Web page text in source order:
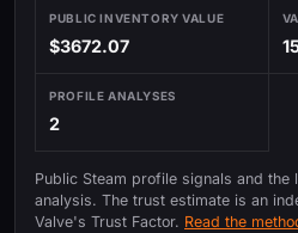
PUBLIC INVENTORY VALUE
$3672.07
PROFILE ANALYSES
2
Public Steam profile signals and the
analysis. The trust estimate is an
Valve's Trust Factor. Read the